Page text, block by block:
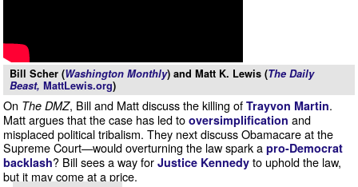
Bill Scher (Washington Monthly) and Matt K. Lewis (The Daily
Beast, MattLewis.org)
On The DMZ, Bill and Matt discuss the killing of Trayvon Martin.
Matt argues that the case has led to oversimplification and
misplaced political tribalism. They next discuss Obamacare at the
Supreme Court—would overturning the law spark a pro-Democrat
backlash? Bill sees a way for Justice Kennedy to uphold the law,
but it may come at a price.